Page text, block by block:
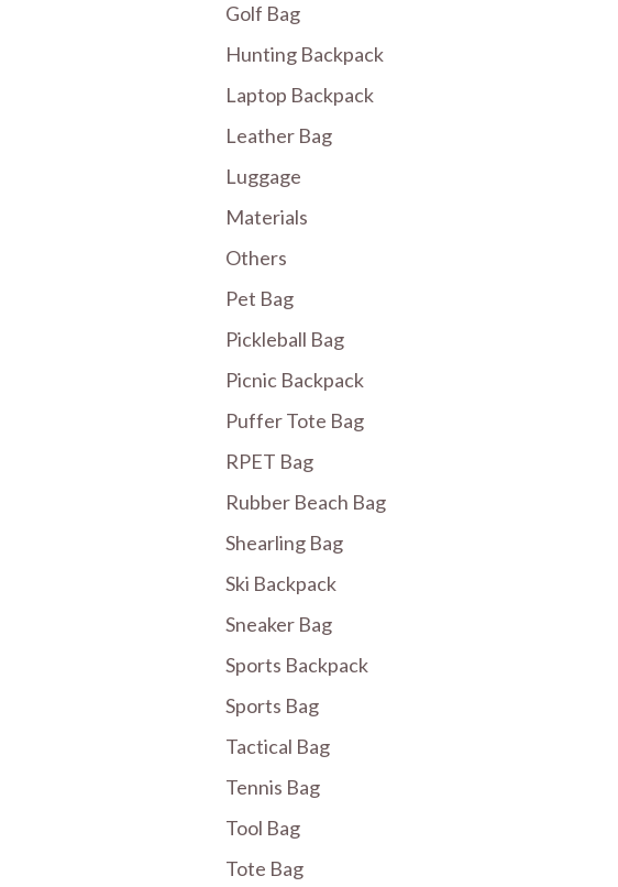
Golf Bag
Hunting Backpack
Laptop Backpack
Leather Bag
Luggage
Materials
Others
Pet Bag
Pickleball Bag
Picnic Backpack
Puffer Tote Bag
RPET Bag
Rubber Beach Bag
Shearling Bag
Ski Backpack
Sneaker Bag
Sports Backpack
Sports Bag
Tactical Bag
Tennis Bag
Tool Bag
Tote Bag